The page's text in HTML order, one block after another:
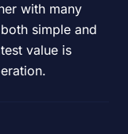
with many
simple and
value is